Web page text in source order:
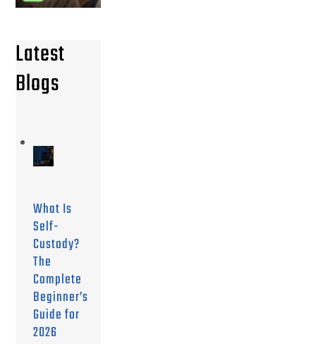
Latest
Blogs
What Is
Self-
Custody?
The
Complete
Beginner’s
Guide for
2026